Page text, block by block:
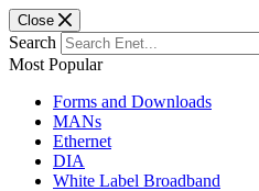
Close
Search
Most Popular
Forms and Downloads
MANs
Ethernet
DIA
White Label Broadband